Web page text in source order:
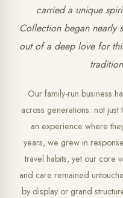
carried a unique
Collection began nearly
out of a deep love for
Our family-run business
across generations: not
an experience where
years, we grew in
travel habits, yet our core
and care remained
by display or grand